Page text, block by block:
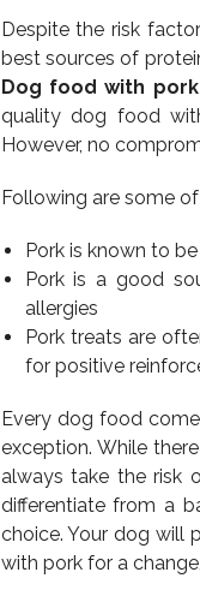
Despite the risk
best sources of
Dog food with pork
quality dog food
However, no
Following are some
Pork is known to
Pork is a good
allergies
Pork treats are
for positive
Every dog food
exception. While
always take the risk
differentiate from a
choice. Your dog will
with pork for a